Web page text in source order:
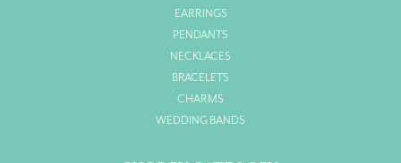
EARRINGS
PENDANTS
NECKLACES
BRACELETS
CHARMS
WEDDING BANDS